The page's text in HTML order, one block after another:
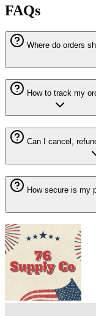
FAQs
Where do orders
How to track my
Can I cancel,
How secure is my